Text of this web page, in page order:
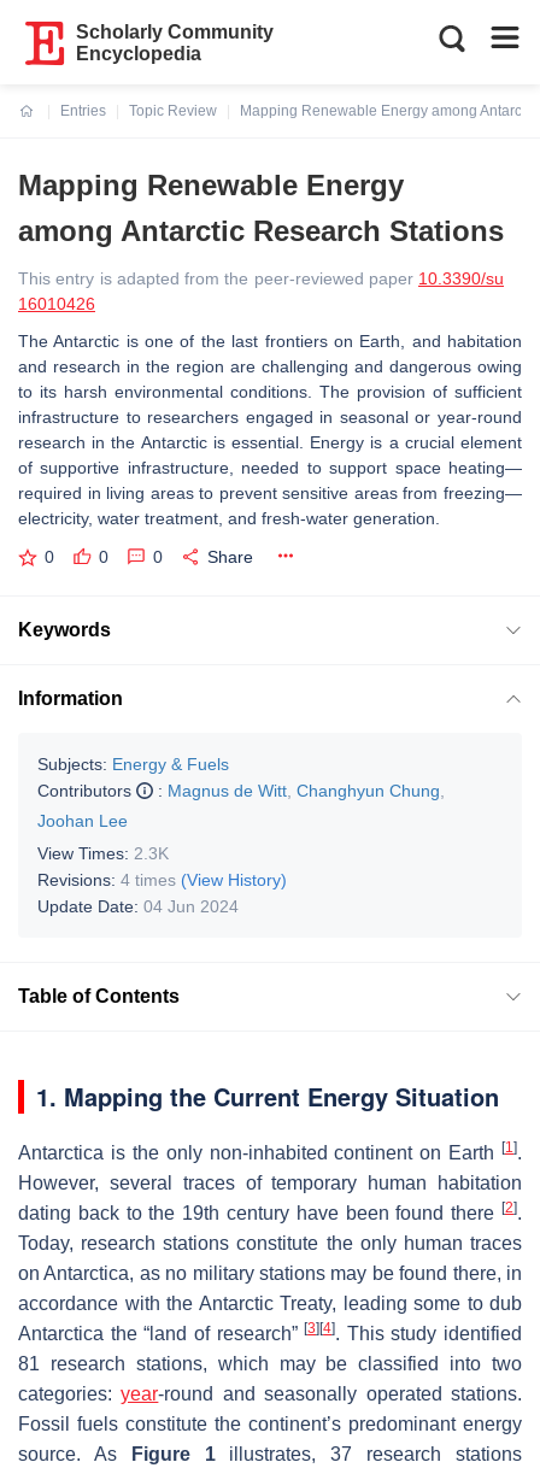
Scholarly Community
Encyclopedia
Entries
Topic Review
Mapping Renewable Energy among
Mapping Renewable Energy
among Antarctic Research Stations
This entry is adapted from the peer-reviewed paper 10.3390/su
16010426
The Antarctic is one of the last frontiers on Earth, and habitation
and research in the region are challenging and dangerous owing
to its harsh environmental conditions. The provision of sufficient
infrastructure to researchers engaged in seasonal or year-round
research in the Antarctic is essential. Energy is a crucial element
of supportive infrastructure, needed to support space heating—
required in living areas to prevent sensitive areas from freezing—
electricity, water treatment, and fresh-water generation.
0 0 0 Share
Keywords
Information
Subjects: Energy & Fuels
Contributors
: Magnus de Witt Changhyun Chung
Joohan Lee
View Times: 2.3K
Revisions: 4 times (View History)
Update Date: 04 Jun 2024
Table of Contents
1. Mapping the Current Energy Situation
Antarctica is the only non-inhabited continent on Earth [1].
However, several traces of temporary human habitation
dating back to the 19th century have been found there [2].
Today, research stations constitute the only human traces
on Antarctica, as no military stations may be found there, in
accordance with the Antarctic Treaty, leading some to dub
Antarctica the “land of research”[3] [4]. This study identified
81 research stations, which may be classified into two
categories:year-round and seasonally operated stations.
Fossil fuels constitute the continent’s predominant energy
source. As
Figure 1illustrates, 37 research stations